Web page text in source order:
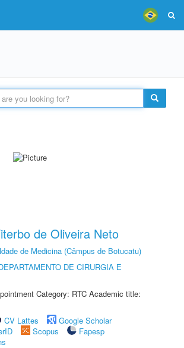
de Oliveira Neto
de Medicina (Câmpus de Botucatu)
DE CIRURGIA E
Category: RTC Academic title:
CV Lattes
Google Scholar
Scopus
Fapesp